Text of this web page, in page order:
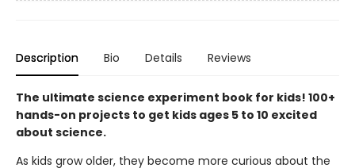
Description Bio Details Reviews
The ultimate science experiment book for kids! 100+
hands-on projects to get kids ages 5 to 10 excited
about science.
As kids grow older, they become more curious about the